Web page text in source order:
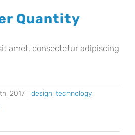
Quantity
amet, consectetur adipiscing
2017 design, technology,